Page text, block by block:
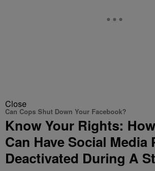
Close
Can Cops Shut Down Your Facebook?
Know Your Rights:
Can Have Social Media
Deactivated During A